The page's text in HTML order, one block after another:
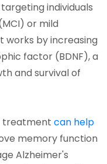
individuals
or mild
works by increasing
factor (BDNF), a
and survival of
treatment can help
memory function
Alzheimer's